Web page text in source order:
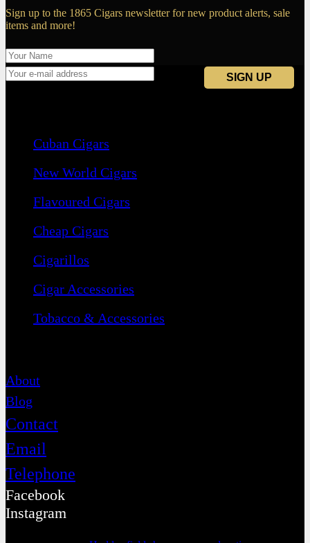
Sign up to the 1865 Cigars newsletter for new product alerts, sale
items and more!
Cuban Cigars
New World Cigars
Flavoured Cigars
Cheap Cigars
Cigarillos
Cigar Accessories
Tobacco & Accessories
About
Blog
Contact
Email
Telephone
Facebook
Instagram